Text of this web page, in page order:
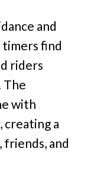
and
find
riders
The
with
creating a
and